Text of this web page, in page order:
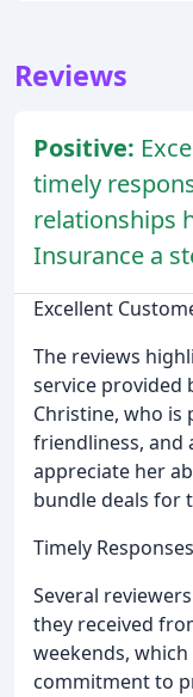
Reviews
Positive:
timely
relationships
Insurance a
Excellent
The reviews
service provided
Christine, who is
friendliness, and
appreciate her
bundle deals for
Timely Responses
Several
they received
weekends,
commitment to